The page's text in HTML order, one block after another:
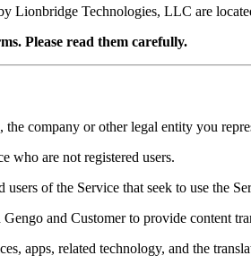
Lionbridge Technologies, LLC are
Please read them carefully.
company or other legal entity you
who are not registered users.
of the Service that seek to use the
and Customer to provide content
apps, related technology, and the